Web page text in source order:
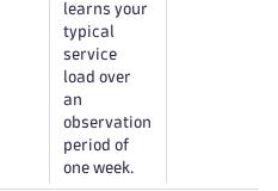
learns your
typical
service
load over
an
observation
period of
one week.